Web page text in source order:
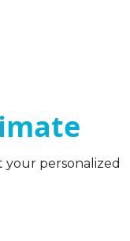
personalized